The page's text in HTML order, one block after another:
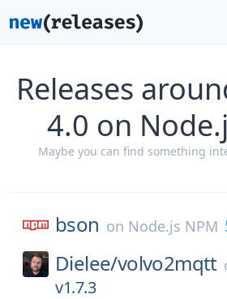
Releases
4.0 on
Maybe you can find something
bson on Node.js NPM
Dielee/volvo2mqtt
v1.7.3